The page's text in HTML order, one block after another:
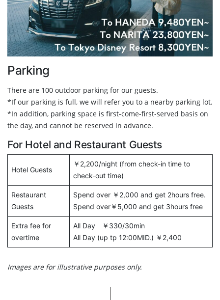
Parking
There are 100 outdoor parking for our guests.
*If our parking is full, we will refer you to a nearby parking lot.
*In addition, parking space is first-come-first-served basis on
the day, and cannot be reserved in advance.
For Hotel and Restaurant Guests
Hotel Guests
￥2,200/night (from check-in time to
check-out time)
Restaurant
Guests
Spend over ￥2,000 and get 2hours free.
Spend over￥5,000 and get 3hours free
Extra fee for
overtime
All Day ￥330/30min
All Day (up tp 12:00MID.) ￥2,400
Images are for illustrative purposes only.